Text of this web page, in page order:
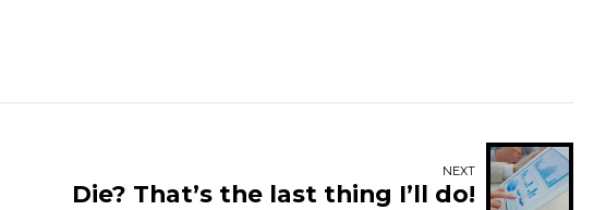
NEXT
Die? That’s the last thing I’ll do!